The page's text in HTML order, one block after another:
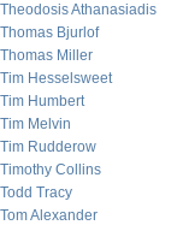
Theodosis Athanasiadis
Thomas Bjurlof
Thomas Miller
Tim Hesselsweet
Tim Humbert
Tim Melvin
Tim Rudderow
Timothy Collins
Todd Tracy
Tom Alexander